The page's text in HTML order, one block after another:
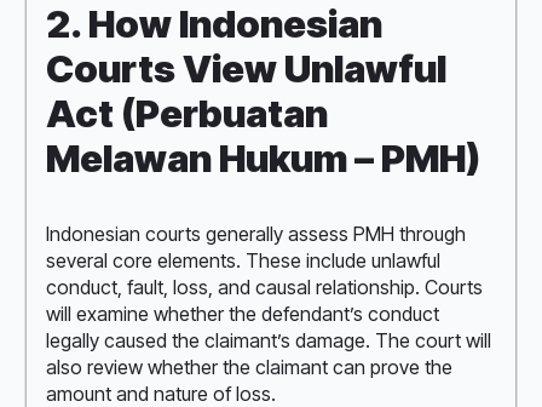
2. How Indonesian
Courts View Unlawful
Act (Perbuatan
Melawan Hukum – PMH)
Indonesian courts generally assess PMH through
several core elements. These include unlawful
conduct, fault, loss, and causal relationship. Courts
will examine whether the defendant’s conduct
legally caused the claimant’s damage. The court will
also review whether the claimant can prove the
amount and nature of loss.